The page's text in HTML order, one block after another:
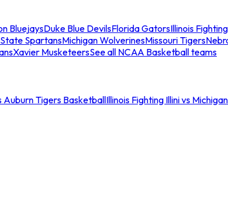
BluejaysDuke Blue DevilsFlorida GatorsIllinois
SpartansMichigan WolverinesMissouri Tigers
Xavier MusketeersSee all NCAA Basketball teams
Auburn Tigers BasketballIllinois Fighting Illini vs